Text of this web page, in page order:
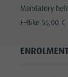
Mandatory
E-Bike 55,00 €